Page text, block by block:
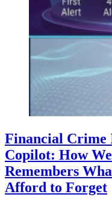
Financial Crime
Copilot: How
Remembers
Afford to Forget